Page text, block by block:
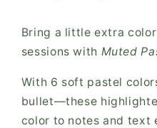
Bring a little extra
sessions with Muted
With 6 soft pastel
bullet—these
color to notes and text